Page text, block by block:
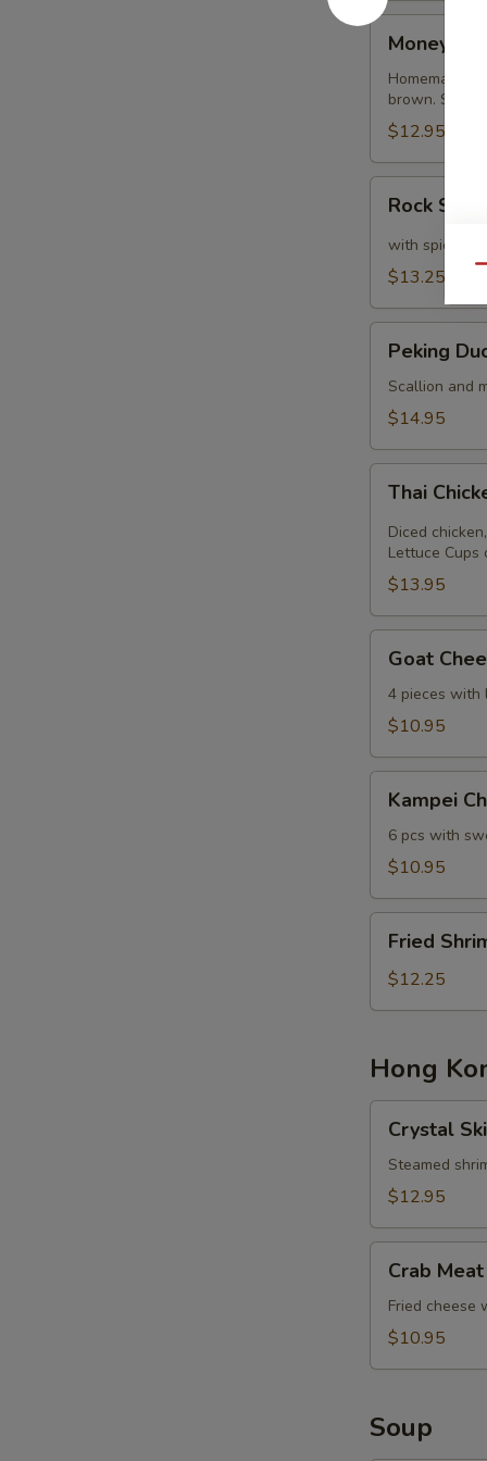
Money
Bags
Money Bags
Homemade
brown.
$12.95
Shrimp
Rock
with spicy
$13.25
Duck
Crepe
Peking
Scallion and
$14.95
Chicken
Lettuce
Wrap
Thai
Diced
Lettuce Cups
$13.95
Cheese
Mini
Spring
Goat
4 pieces with
$10.95
Chicken
Wings
Kampei
6 pcs with
$10.95
Shrimp
Basket
Fried
$12.25
Hong
Skin
Shrimp
Dumplings
Crystal
Steamed
$12.95
Meat
Cheese
Rangoons
Crab
Fried cheese
$10.95
Soup